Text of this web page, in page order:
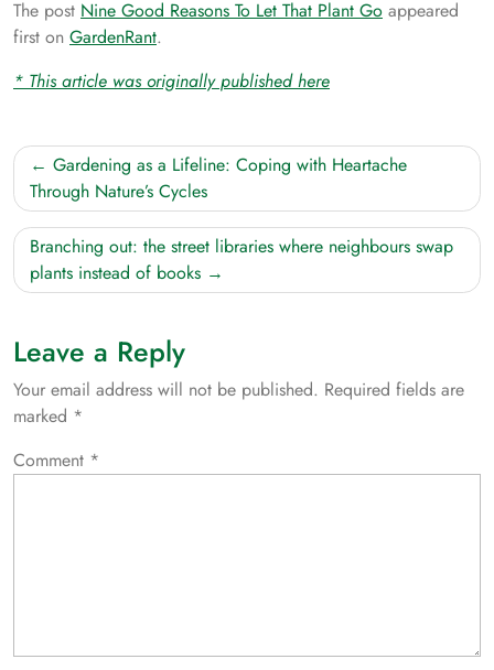
The post Nine Good Reasons To Let That Plant Go appeared
first on GardenRant.
* This article was originally published here
Post
navigation
Gardening as a Lifeline: Coping with Heartache
Through Nature’s Cycles
Branching out: the street libraries where neighbours swap
plants instead of books
Leave a Reply
Your email address will not be published. Required fields are
marked *
Comment *